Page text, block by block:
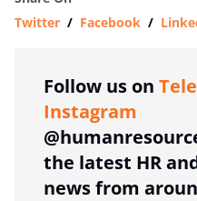
Twitter / Facebook /
Follow us on
Instagram
the latest HR
news from